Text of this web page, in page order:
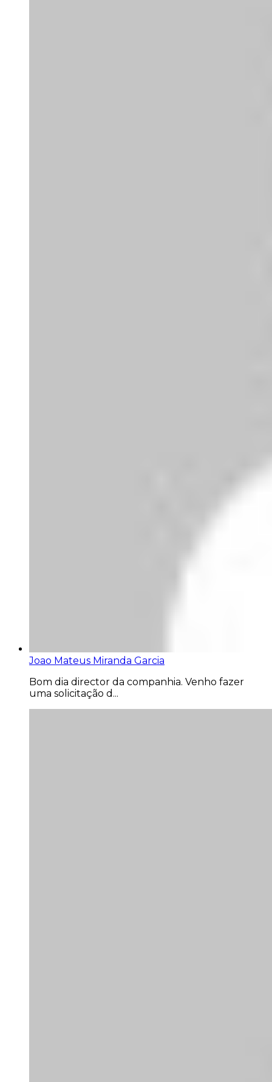
Joao Mateus Miranda Garcia
Bom dia director da companhia. Venho fazer
uma solicitação d...